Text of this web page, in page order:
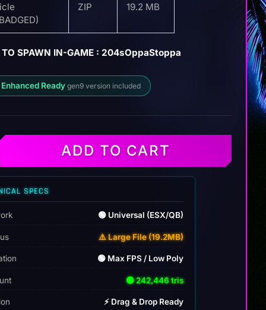
ZIP 19.2 MB
TO SPAWN IN-GAME : 204sOppaStoppa
Enhanced Readygen9 version included
ADD TO CART
SPECS
🟢 Universal (ESX/QB)
⚠️ Large File (19.2MB)
🟢 Max FPS / Low Poly
🟢 242,446 tris
⚡ Drag & Drop Ready